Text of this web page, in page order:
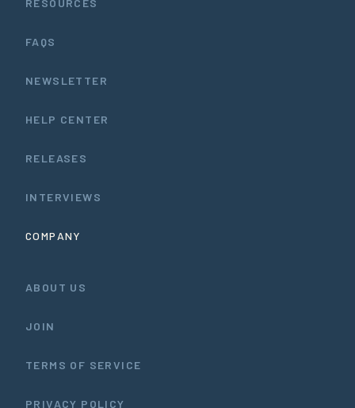
FAQS
NEWSLETTER
HELP CENTER
RELEASES
INTERVIEWS
COMPANY
ABOUT US
JOIN
TERMS OF SERVICE
PRIVACY POLICY